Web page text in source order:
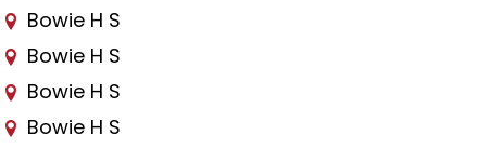
Bowie H S
Bowie H S
Bowie H S
Bowie H S